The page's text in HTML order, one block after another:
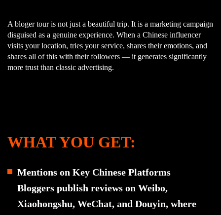
A bloger tour is not just a beautiful trip. It is a marketing campaign
disguised as a genuine experience. When a Chinese influencer
visits your location, tries your service, shares their emotions, and
shares all of this with their followers — it generates significantly
more trust than classic advertising.
WHAT YOU GET:
Mentions on Key Chinese Platforms
Bloggers publish reviews on Weibo,
Xiaohongshu, WeChat, and Douyin, where